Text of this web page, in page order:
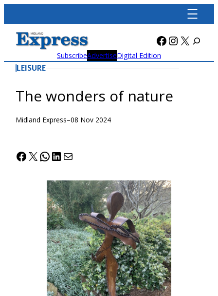
content
Facebook
X
SubscribeAdvertiseDigital Edition
LEISURE
The wonders of nature
Midland Express–08 Nov 2024
Facebook
X WhatsApp
LinkedIn
Mail